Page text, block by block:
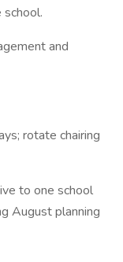
school.
and
rotate chairing
to one school
August planning